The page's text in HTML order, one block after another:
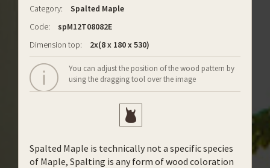
Category:
Spalted Maple
Code:
spM12T08082E
Dimension top:
2x(8 x 180 x 530)
You can adjust the position of the wood pattern by
using the dragging tool over the image
Spalted Maple is technically not a specific species
of Maple, Spalting is any form of wood coloration